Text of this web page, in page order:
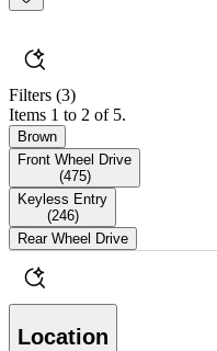
Filters (3)
Items 1 to 2 of 5.
Brown
Front Wheel Drive
(475)
Keyless Entry
(246)
Rear Wheel Drive
Location